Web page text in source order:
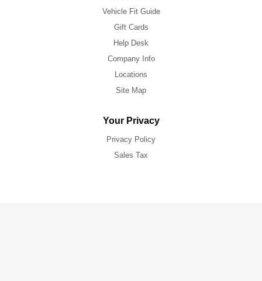
Vehicle Fit Guide
Gift Cards
Help Desk
Company Info
Locations
Site Map
Your Privacy
Privacy Policy
Sales Tax